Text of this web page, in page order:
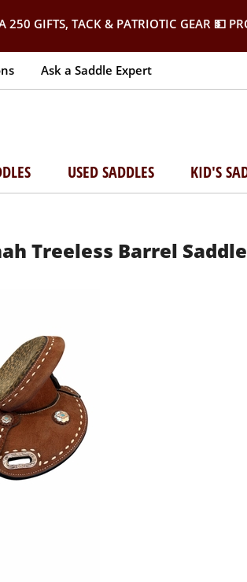
250 GIFTS, TACK & PATRIOTIC GEAR 💵
Ask a Saddle Expert
USED SADDLES KID'S
Treeless Barrel